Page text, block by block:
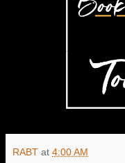
RABT at 4:00 AM